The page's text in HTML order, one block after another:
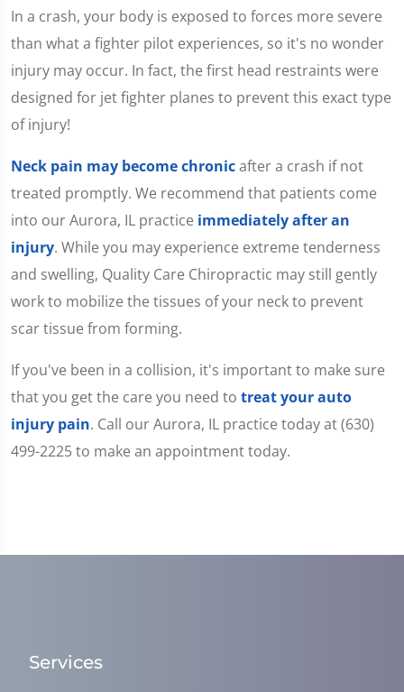
seconds
of
1
minute,
15
seconds
In a crash, your body is exposed to forces more severe
than what a fighter pilot experiences, so it's no wonder
injury may occur. In fact, the first head restraints were
designed for jet fighter planes to prevent this exact type
of injury!
Neck pain may become chronicafter a crash if not
treated promptly. We recommend that patients come
into our Aurora, IL practice immediately after an
injury. While you may experience extreme tenderness
and swelling, Quality Care Chiropractic may still gently
work to mobilize the tissues of your neck to prevent
scar tissue from forming.
If you've been in a collision, it's important to make sure
that you get the care you need to treat your auto
injury pain. Call our Aurora, IL practice today at (630)
499-2225 to make an appointment today.
Services